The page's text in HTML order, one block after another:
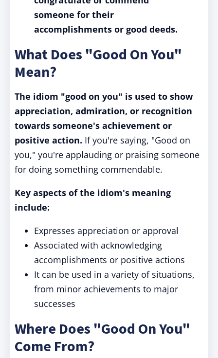
someone for their
accomplishments or good deeds.
What Does "Good On You"
Mean?
The idiom "good on you" is used to show
appreciation, admiration, or recognition
towards someone's achievement or
positive action. If you're saying, "Good on
you," you're applauding or praising someone
for doing something commendable.
Key aspects of the idiom's meaning
include:
Expresses appreciation or approval
Associated with acknowledging
accomplishments or positive actions
It can be used in a variety of situations,
from minor achievements to major
successes
Where Does "Good On You"
Come From?